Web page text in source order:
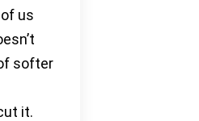
us
softer
it.